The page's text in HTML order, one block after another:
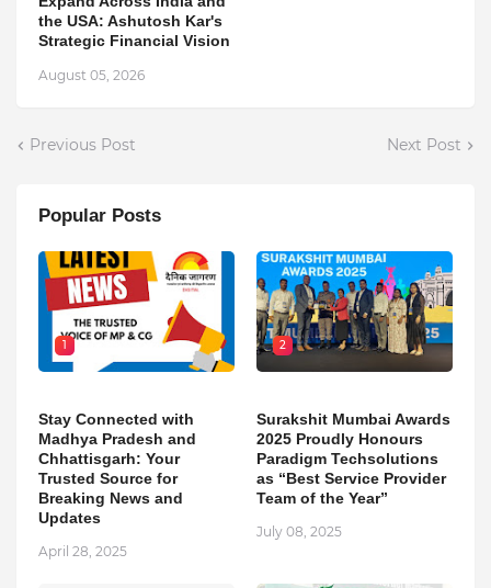
the USA: Ashutosh Kar's
Strategic Financial Vision
August 05, 2026
Previous Post Next Post
Popular Posts
1
Stay Connected with
Madhya Pradesh and
Chhattisgarh: Your
Trusted Source for
Breaking News and
Updates
April 28, 2025
2
Surakshit Mumbai Awards
2025 Proudly Honours
Paradigm Techsolutions
as “Best Service Provider
Team of the Year”
July 08, 2025